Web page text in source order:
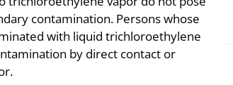
contamination. Persons whose
with liquid trichloroethylene
by direct contact or